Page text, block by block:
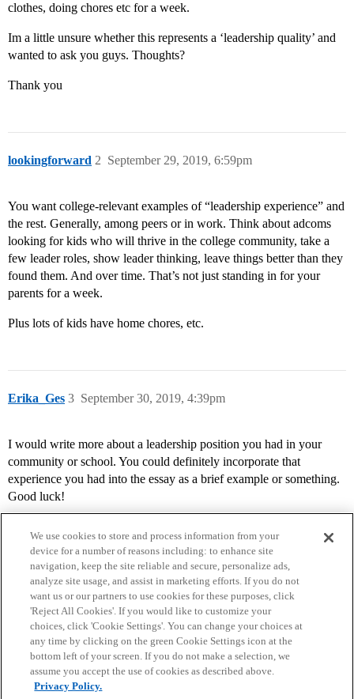
clothes, doing chores etc for a week.
Im a little unsure whether this represents a ‘leadership quality’ and
wanted to ask you guys. Thoughts?
Thank you
lookingforward September 29, 2019, 6:59pm
2
You want college-relevant examples of “leadership experience” and
the rest. Generally, among peers or in work. Think about adcoms
looking for kids who will thrive in the college community, take a
few leader roles, show leader thinking, leave things better than they
found them. And over time. That’s not just standing in for your
parents for a week.
Plus lots of kids have home chores, etc.
Erika_Ges September 30, 2019, 4:39pm
3
I would write more about a leadership position you had in your
community or school. You could definitely incorporate that
experience you had into the essay as a brief example or something.
Good luck!
Home Categories Guidelines Terms of Service
Privacy Policy
Powered byDiscourse
We use cookies to store and process information from your
device for a number of reasons including: to enhance site
navigation, keep the site reliable and secure, personalize ads,
analyze site usage, and assist in marketing efforts. If you do not
want us or our partners to use cookies for these purposes, click
'Reject All Cookies'. If you would like to customize your
choices, click 'Cookie Settings'. You can change your choices at
any time by clicking on the green Cookie Settings icon at the
bottom left of your screen. If you do not make a selection, we
assume you accept the use of cookies as described above.
Privacy Policy.